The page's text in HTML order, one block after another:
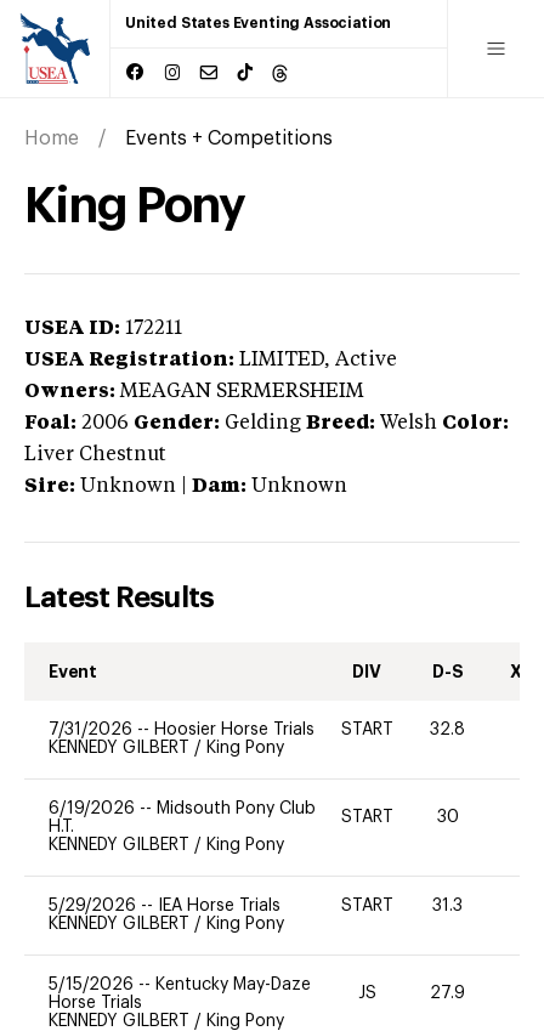
United States Eventing Association
Home Events + Competitions
King Pony
USEA ID: 172211
USEA Registration: LIMITED, Active
Owners: MEAGAN SERMERSHEIM
Foal: 2006 Gender: Gelding Breed: Welsh Color:
Liver Chestnut
Sire: Unknown Dam: Unknown
Latest Results
Event DIV D-S XC-
7/31/2026 -- Hoosier Horse Trials
KENNEDY GILBERT / King Pony
START 32.8
6/19/2026 -- Midsouth Pony Club
H.T.
KENNEDY GILBERT / King Pony
START 30
5/29/2026 --
IEA Horse Trials
KENNEDY GILBERT / King Pony
START 31.3
5/15/2026 -- Kentucky May-Daze
Horse Trials
KENNEDY GILBERT / King Pony
JS 27.9